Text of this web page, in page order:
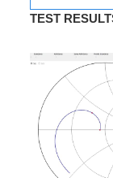
TEST